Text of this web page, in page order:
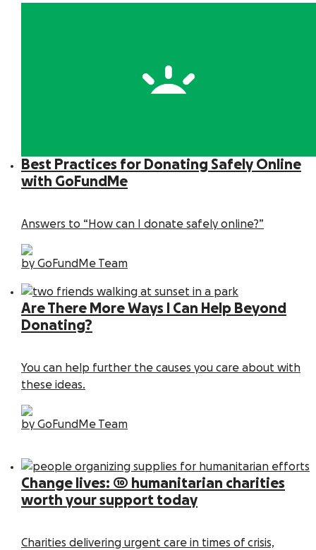
Best Practices for Donating Safely Online
with GoFundMe
Answers to “How can I donate safely online?”
by GoFundMe Team
Are There More Ways I Can Help Beyond
Donating?
You can help further the causes you care about with
these ideas.
by GoFundMe Team
Change lives: 10 humanitarian charities
worth your support today
Charities delivering urgent care in times of crisis,